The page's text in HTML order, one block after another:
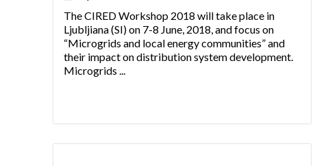
The CIRED Workshop 2018 will take place in
Ljubljiana (SI) on 7-8 June, 2018, and focus on
“Microgrids and local energy communities” and
their impact on distribution system development.
Microgrids ...